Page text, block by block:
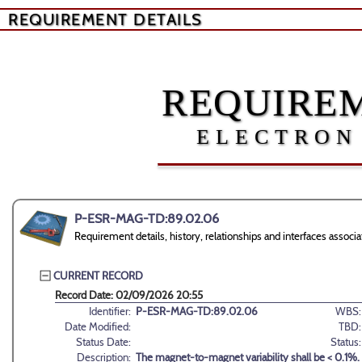
REQUIREMENT DETAILS
P-ESR-MAG-TD:89.02.06
Requirement details, history, relationships and interfaces
CURRENT RECORD
Record Date: 02/09/2026 20:55
Identifier: P-ESR-MAG-TD:89.02.06
WBS:
Date Modified:
TBD:
Status Date:
Status:
Description: The magnet-to-magnet variability shall be < 0.1%.